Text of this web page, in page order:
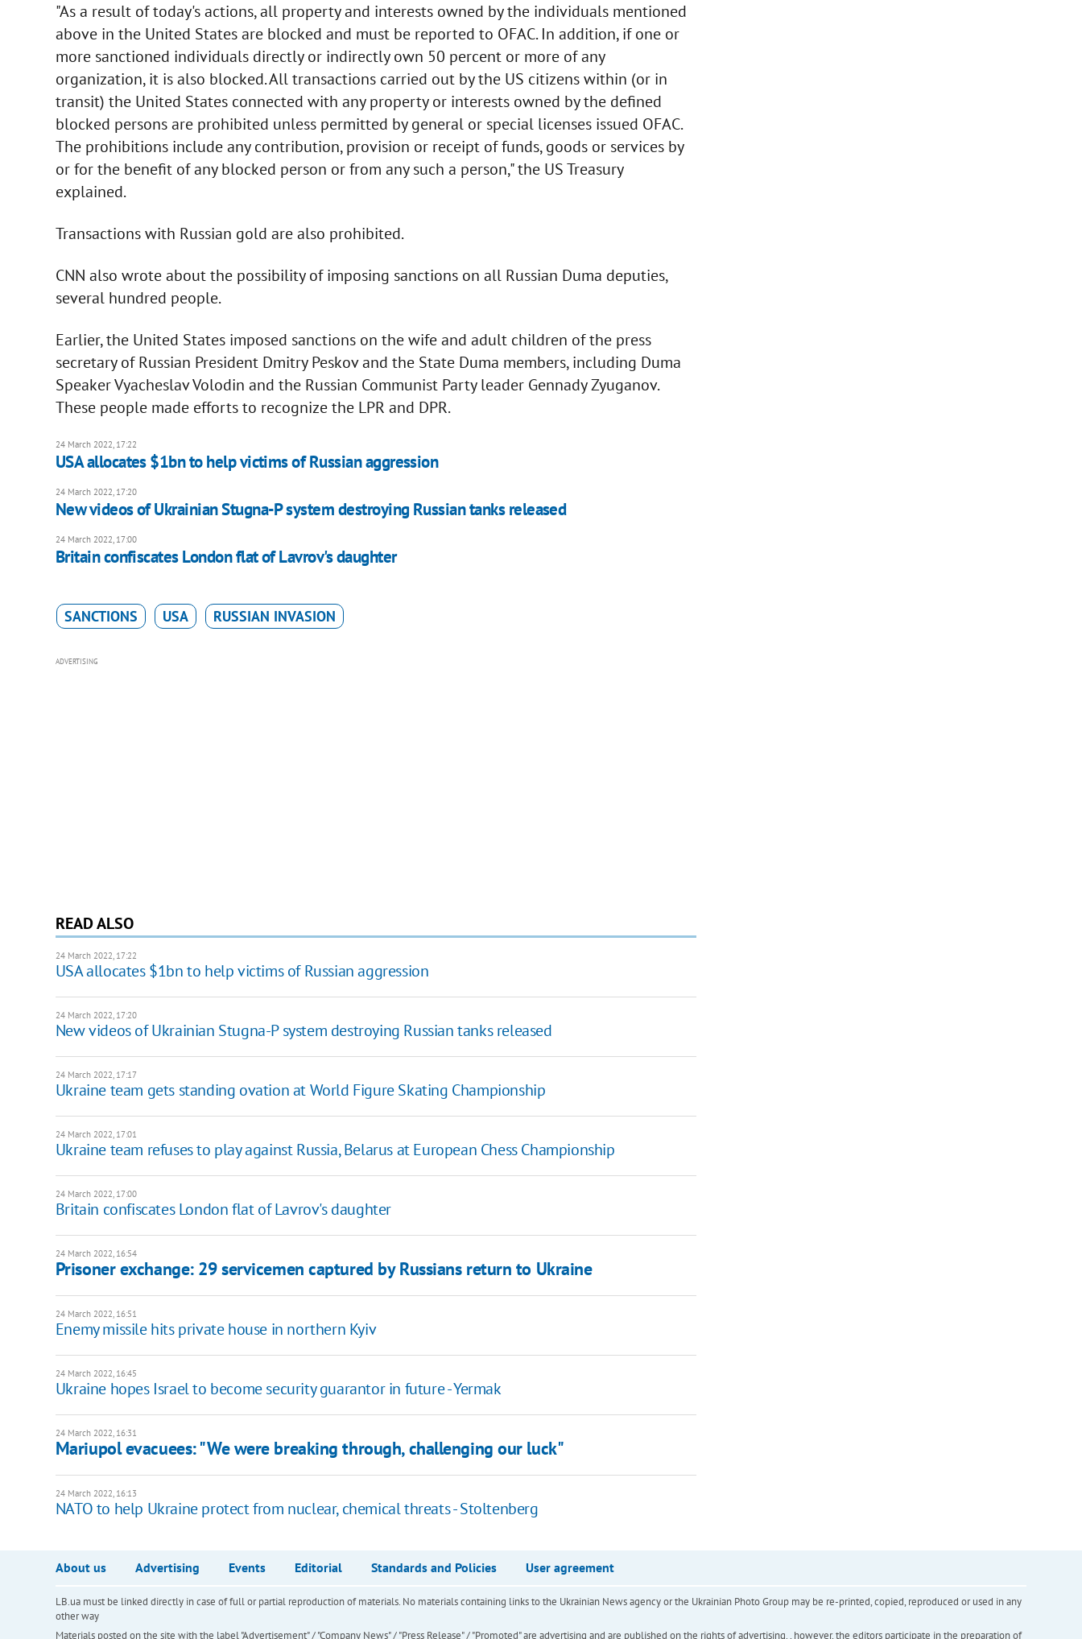
"As a result of today's actions, all property and interests owned by the individuals mentioned
above in the United States are blocked and must be reported to OFAC. In addition, if one or
more sanctioned individuals directly or indirectly own 50 percent or more of any
organization, it is also blocked. All transactions carried out by the US citizens within (or in
transit) the United States connected with any property or interests owned by the defined
blocked persons are prohibited unless permitted by general or special licenses issued OFAC.
The prohibitions include any contribution, provision or receipt of funds, goods or services by
or for the benefit of any blocked person or from any such a person," the US Treasury
explained.
Transactions with Russian gold are also prohibited.
CNN also wrote about the possibility of imposing sanctions on all Russian Duma deputies,
several hundred people.
Earlier, the United States imposed sanctions on the wife and adult children of the press
secretary of Russian President Dmitry Peskov and the State Duma members, including Duma
Speaker Vyacheslav Volodin and the Russian Communist Party leader Gennady Zyuganov.
These people made efforts to recognize the LPR and DPR.
24 March 2022, 17:22
USA allocates $1bn to help victims of Russian aggression
24 March 2022, 17:20
New videos of Ukrainian Stugna-P system destroying Russian tanks released
24 March 2022, 17:00
Britain confiscates London flat of Lavrov's daughter
SANCTIONS USA RUSSIAN INVASION
ADVERTISING
READ ALSO
24 March 2022, 17:22
USA allocates $1bn to help victims of Russian aggression
24 March 2022, 17:20
New videos of Ukrainian Stugna-P system destroying Russian tanks released
24 March 2022, 17:17
Ukraine team gets standing ovation at World Figure Skating Championship
24 March 2022, 17:01
Ukraine team refuses to play against Russia, Belarus at European Chess Championship
24 March 2022, 17:00
Britain confiscates London flat of Lavrov's daughter
24 March 2022, 16:54
Prisoner exchange: 29 servicemen captured by Russians return to Ukraine
24 March 2022, 16:51
Enemy missile hits private house in northern Kyiv
24 March 2022, 16:45
Ukraine hopes Israel to become security guarantor in future - Yermak
24 March 2022, 16:31
Mariupol evacuees: "We were breaking through, challenging our luck"
24 March 2022, 16:13
NATO to help Ukraine protect from nuclear, chemical threats - Stoltenberg
About us Advertising Events Editorial Standards and Policies User agreement
LB.ua must be linked directly in case of full or partial reproduction of materials. No materials containing links to the Ukrainian News agency or the Ukrainian Photo Group may be re-printed, copied, reproduced or used in any
other way
Materials posted on the site with the label "Advertisement" / "Company News" / "Press Release" / "Promoted" are advertising and are published on the rights of advertising. , however, the editors participate in the preparation of